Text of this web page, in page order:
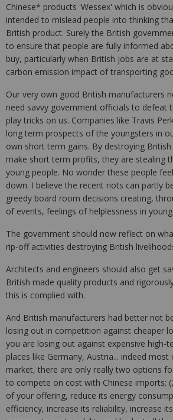
Chinese* products 'Wessex' which is
intended to mislead people into thinking
British product. Surely the British
to ensure that people are fully informed
buy, particularly when British jobs are at
carbon emission impact of transporting
Our very own good British manufacturers
need savvy government officials to defeat
play tricks on us. Companies like Travis
long term prospects of the youngsters in
own short term gains. By destroying
make short term profits, they are stealing
young people. No wonder these people
down. I believe the recent riots can partly
greedy board room decisions creating,
of events, feelings of helplessness in
The government should now reflect on
rip-off activities destroying British
Architects and engineers should also get
British made quality products and
this is complied with.
And British manufacturers had better not
losing out in competition against cheaper
you are losing out against expensive high-
places like Germany, Austria... indeed
market, there are only really two options
to compete on cost with Chinese imports;
of your offering, reduce its energy
efficiency, increase its reliability, increase